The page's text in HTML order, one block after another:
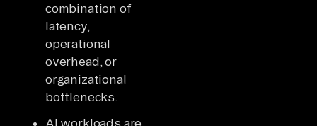
combination of
latency,
operational
overhead, or
organizational
bottlenecks.
AI workloads are